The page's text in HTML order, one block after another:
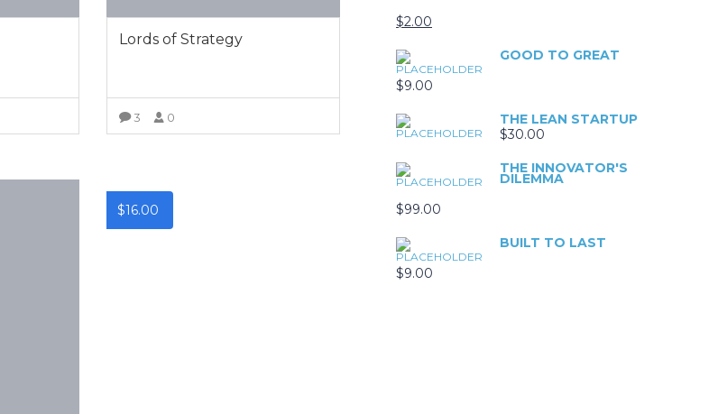
Lords of Strategy
3 0
$16.00
$2.00
GOOD TO GREAT
$9.00
THE LEAN STARTUP
$30.00
THE INNOVATOR'S
DILEMMA
$99.00
BUILT TO LAST
$9.00